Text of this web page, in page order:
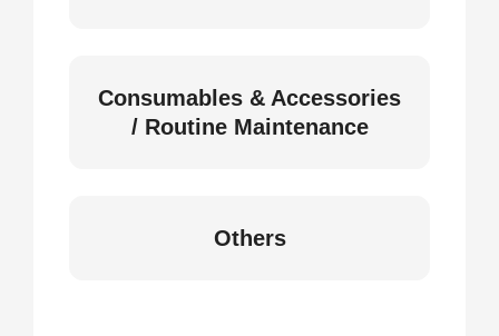
Consumables & Accessories
/ Routine Maintenance
Others